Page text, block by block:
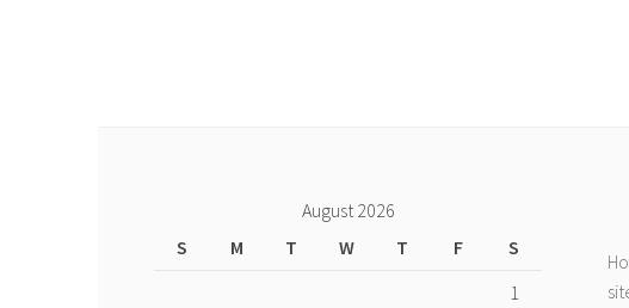
August 2026
S
M T W T F
S
1